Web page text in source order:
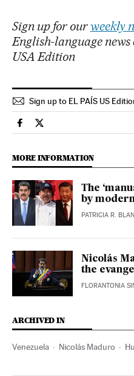
Sign up for ourweekly
English-language
USA Edition
Sign up to EL PAÍS US
International El País in
International El País in
MORE INFORMATION
The
by
PATRICIA R.
Nicolás
the
FLORANTONIA
ARCHIVED IN
Venezuela Nicolás Maduro